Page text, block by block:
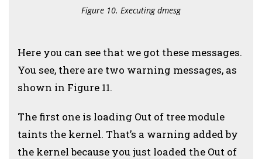
Figure 10. Executing dmesg
Here you can see that we got these messages.
You see, there are two warning messages, as
shown in Figure 11.
The first one is loading Out of tree module
taints the kernel. That’s a warning added by
the kernel because you just loaded the Out of